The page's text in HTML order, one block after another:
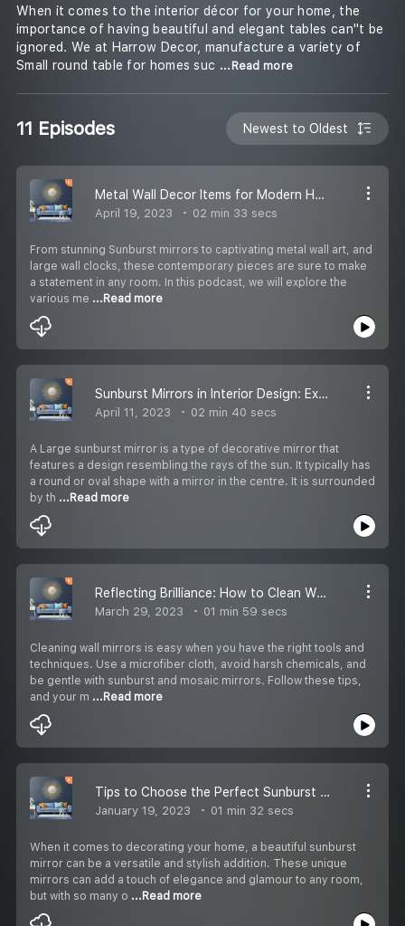
When it comes to the interior décor for your home, the
importance of having beautiful and elegant tables can''t be
ignored. We at Harrow Decor, manufacture a variety of
Small round table for homes suc ...Read more
11 Episodes Newest to Oldest
Metal Wall Decor Items for Modern Homes: A Contemporary Take on Wall Art
April 19, 2023 02 min 33 secs
From stunning Sunburst mirrors to captivating metal wall art, and
large wall clocks, these contemporary pieces are sure to make
a statement in any room. In this podcast, we will explore the
various me ...Read more
Sunburst Mirrors in Interior Design: Examples and Inspiration
April 11, 2023 02 min 40 secs
A Large sunburst mirror is a type of decorative mirror that
features a design resembling the rays of the sun. It typically has
a round or oval shape with a mirror in the centre. It is surrounded
by th ...Read more
Reflecting Brilliance: How to Clean Wall Mirrors with Ease
March 29, 2023 01 min 59 secs
Cleaning wall mirrors is easy when you have the right tools and
techniques. Use a microfiber cloth, avoid harsh chemicals, and
be gentle with sunburst and mosaic mirrors. Follow these tips,
and your m ...Read more
Tips to Choose the Perfect Sunburst Mirror for your Space
January 19, 2023 01 min 32 secs
When it comes to decorating your home, a beautiful sunburst
mirror can be a versatile and stylish addition. These unique
mirrors can add a touch of elegance and glamour to any room,
but with so many o ...Read more